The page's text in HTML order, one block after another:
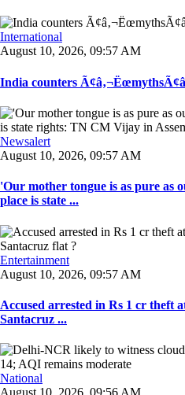
International
August 10, 2026, 09:57 AM
India counters
Newsalert
August 10, 2026, 09:57 AM
'Our mother tongue is as pure as
place is state ...
Entertainment
August 10, 2026, 09:57 AM
Accused arrested in Rs 1 cr theft
Santacruz ...
National
August 10, 2026, 09:56 AM